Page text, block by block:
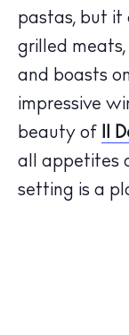
Beaches
Hotels
Sunsets
Bars
pastas, but it
grilled meats,
and boasts
impressive
beauty of
Il
all appetites
setting is a